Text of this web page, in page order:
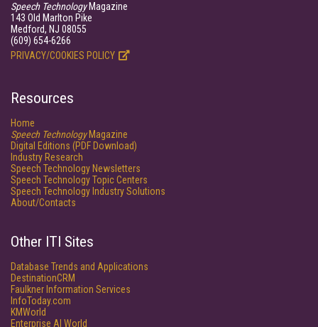
Speech TechnologyMagazine
143 Old Marlton Pike
Medford, NJ 08055
(609) 654-6266
PRIVACY/COOKIES POLICY
Resources
Home
Speech TechnologyMagazine
Digital Editions (PDF Download)
Industry Research
Speech Technology Newsletters
Speech Technology Topic Centers
Speech Technology Industry Solutions
About/Contacts
Other ITI Sites
Database Trends and Applications
DestinationCRM
Faulkner Information Services
InfoToday.com
KMWorld
Enterprise AI World